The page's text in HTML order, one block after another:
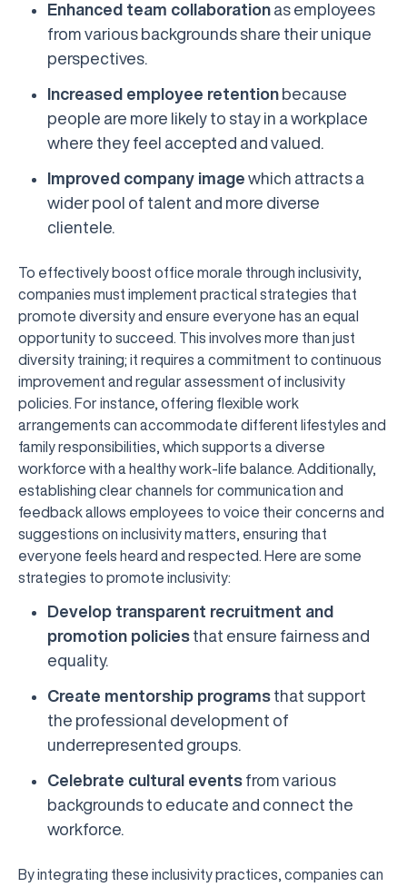
Enhanced team collaboration as employees
from various backgrounds share their unique
perspectives.
Increased employee retention because
people are more likely to stay in a workplace
where they feel accepted and valued.
Improved company image which attracts a
wider pool of talent and more diverse
clientele.
To effectively boost office morale through inclusivity,
companies must implement practical strategies that
promote diversity and ensure everyone has an equal
opportunity to succeed. This involves more than just
diversity training; it requires a commitment to continuous
improvement and regular assessment of inclusivity
policies. For instance, offering flexible work
arrangements can accommodate different lifestyles and
family responsibilities, which supports a diverse
workforce with a healthy work-life balance. Additionally,
establishing clear channels for communication and
feedback allows employees to voice their concerns and
suggestions on inclusivity matters, ensuring that
everyone feels heard and respected. Here are some
strategies to promote inclusivity:
Develop transparent recruitment and
promotion policies that ensure fairness and
equality.
Create mentorship programs that support
the professional development of
underrepresented groups.
Celebrate cultural events from various
backgrounds to educate and connect the
workforce.
By integrating these inclusivity practices, companies can